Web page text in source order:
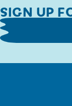
SIGN UP